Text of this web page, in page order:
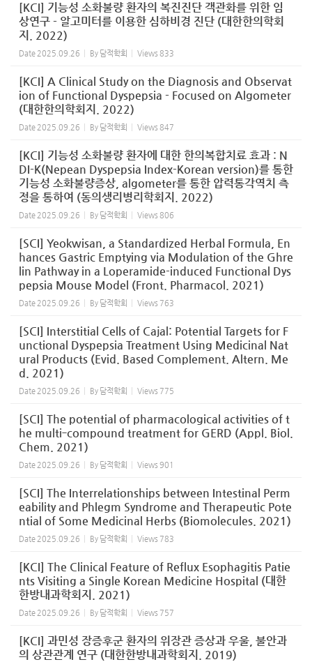
[KCI] 기능성 소화불량 환자의 복진진단 객관화를 위한 임
상연구 - 알고미터를 이용한 심하비경 진단 (대한한의학회
지. 2022)
Date 2025.09.26 By 담적학회 Views 833
[KCI] A Clinical Study on the Diagnosis and Observat
ion of Functional Dyspepsia - Focused on Algometer
(대한한의학회지. 2022)
Date 2025.09.26 By 담적학회 Views 847
[KCI] 기능성 소화불량 환자에 대한 한의복합치료 효과 : N
DI-K(Nepean Dyspepsia Index-Korean version)를 통한
기능성 소화불량증상, algometer를 통한 압력통각역치 측
정을 통하여 (동의생리병리학회지. 2022)
Date 2025.09.26 By 담적학회 Views 806
[SCI] Yeokwisan, a Standardized Herbal Formula, En
hances Gastric Emptying via Modulation of the Ghre
lin Pathway in a Loperamide-induced Functional Dys
pepsia Mouse Model (Front. Pharmacol. 2021)
Date 2025.09.26 By 담적학회 Views 763
[SCI] Interstitial Cells of Cajal: Potential Targets for F
unctional Dyspepsia Treatment Using Medicinal Nat
ural Products (Evid. Based Complement. Altern. Me
d. 2021)
Date 2025.09.26 By 담적학회 Views 775
[SCI] The potential of pharmacological activities of t
he multi‑compound treatment for GERD (Appl. Biol.
Chem. 2021)
Date 2025.09.26 By 담적학회 Views 901
[SCI] The Interrelationships between Intestinal Perm
eability and Phlegm Syndrome and Therapeutic Pote
ntial of Some Medicinal Herbs (Biomolecules. 2021)
Date 2025.09.26 By 담적학회 Views 783
[KCI] The Clinical Feature of Reflux Esophagitis Patie
nts Visiting a Single Korean Medicine Hospital (대한
한방내과학회지. 2021)
Date 2025.09.26 By 담적학회 Views 757
[KCI] 과민성 장증후군 환자의 위장관 증상과 우울, 불안과
의 상관관계 연구 (대한한방내과학회지. 2019)